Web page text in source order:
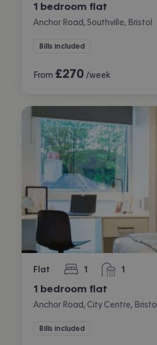
1 bedroom flat
Anchor Road, Southville, Bristol
Bills included
From £270 /week
Flat 1
bedroom 1
bathroom
1 bedroom flat
Anchor Road, City Centre, Bristol
Bills included